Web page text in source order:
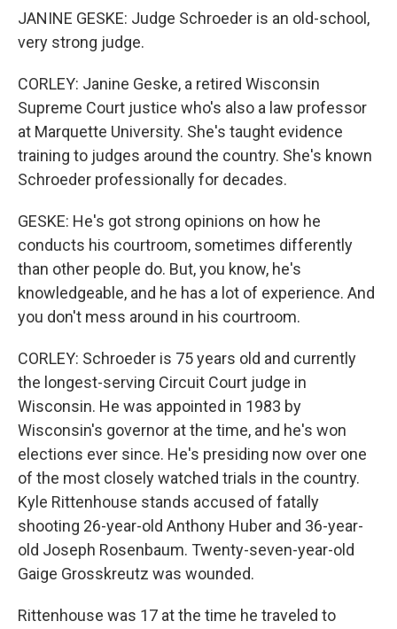
JANINE GESKE: Judge Schroeder is an old-school,
very strong judge.
CORLEY: Janine Geske, a retired Wisconsin
Supreme Court justice who's also a law professor
at Marquette University. She's taught evidence
training to judges around the country. She's known
Schroeder professionally for decades.
GESKE: He's got strong opinions on how he
conducts his courtroom, sometimes differently
than other people do. But, you know, he's
knowledgeable, and he has a lot of experience. And
you don't mess around in his courtroom.
CORLEY: Schroeder is 75 years old and currently
the longest-serving Circuit Court judge in
Wisconsin. He was appointed in 1983 by
Wisconsin's governor at the time, and he's won
elections ever since. He's presiding now over one
of the most closely watched trials in the country.
Kyle Rittenhouse stands accused of fatally
shooting 26-year-old Anthony Huber and 36-year-
old Joseph Rosenbaum. Twenty-seven-year-old
Gaige Grosskreutz was wounded.
Rittenhouse was 17 at the time he traveled to